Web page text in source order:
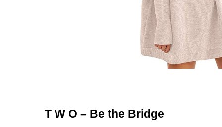
T W O – Be the Bridge